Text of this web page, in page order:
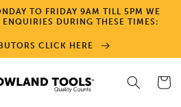
TO FRIDAY 9AM TILL 5PM WE
DURING THESE TIMES:
CLICK HERE
Cart